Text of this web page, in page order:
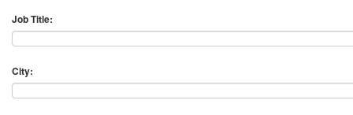
Job Title:
City: